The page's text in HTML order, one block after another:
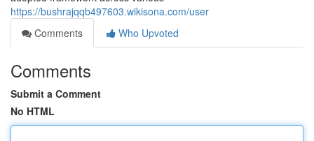
https://bushrajqqb497603.wikisona.com/user
Comments
Who Upvoted
Comments
Submit a Comment
No HTML